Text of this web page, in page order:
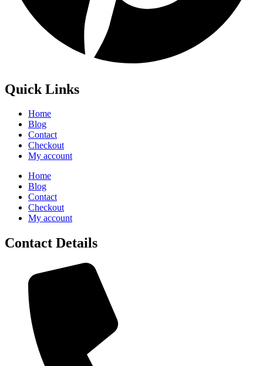
Quick Links
Home
Blog
Contact
Checkout
My account
Home
Blog
Contact
Checkout
My account
Contact Details